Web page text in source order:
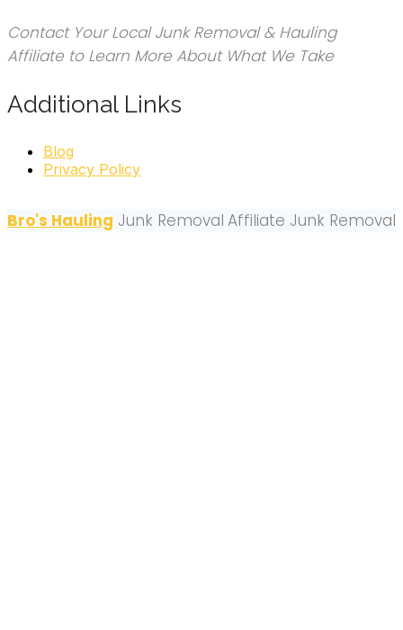
Contact Your Local Junk Removal & Hauling
Affiliate to Learn More About What We Take
Additional Links
Blog
Privacy Policy
Bro's Hauling Junk Removal Affiliate Junk Removal